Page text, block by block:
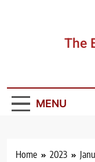
The
MENU
Home 2023